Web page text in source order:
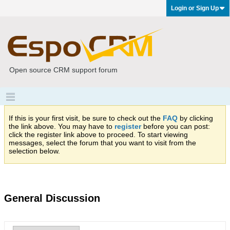
Login or Sign Up
Open source CRM support forum
If this is your first visit, be sure to check out the FAQ by clicking
the link above. You may have to registerbefore you can post:
click the register link above to proceed. To start viewing
messages, select the forum that you want to visit from the
selection below.
General Discussion